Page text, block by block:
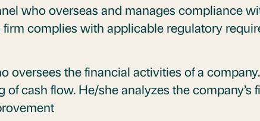
who overseas and manages compliance
complies with applicable regulatory
oversees the financial activities of a
cash flow. He/she analyzes the company’s